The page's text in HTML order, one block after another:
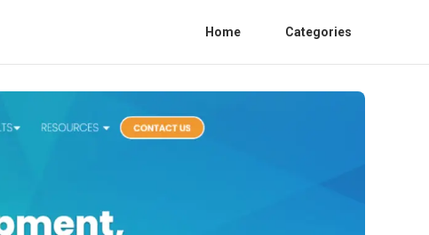
Home Categories